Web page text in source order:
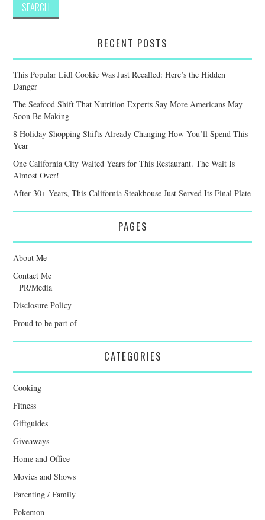
RECENT POSTS
This Popular Lidl Cookie Was Just Recalled: Here’s the Hidden
Danger
The Seafood Shift That Nutrition Experts Say More Americans May
Soon Be Making
8 Holiday Shopping Shifts Already Changing How You’ll Spend This
Year
One California City Waited Years for This Restaurant. The Wait Is
Almost Over!
After 30+ Years, This California Steakhouse Just Served Its Final Plate
PAGES
About Me
Contact Me
PR/Media
Disclosure Policy
Proud to be part of
CATEGORIES
Cooking
Fitness
Giftguides
Giveaways
Home and Office
Movies and Shows
Parenting / Family
Pokemon